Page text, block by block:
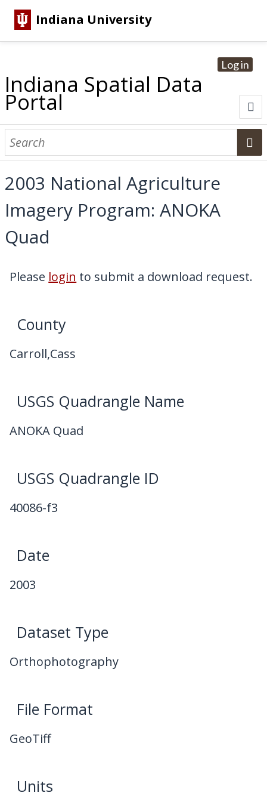
Indiana University
Log in
Indiana Spatial Data
Portal
About
Browse Datasets
Dataset Information
Statewide Imagery Initiatives
Statewide Elevation Datasets
Regional Datasets
National Agriculture Imagery Program
Sanborn Historic Maps
USGS Topographic Maps
Address Lookup
Dataset Search
My Downloads
2003 National Agriculture
Imagery Program: ANOKA
Quad
Please login to submit a download request.
County
Carroll,Cass
USGS Quadrangle Name
ANOKA Quad
USGS Quadrangle ID
40086-f3
Date
2003
Dataset Type
Orthophotography
File Format
GeoTiff
Units